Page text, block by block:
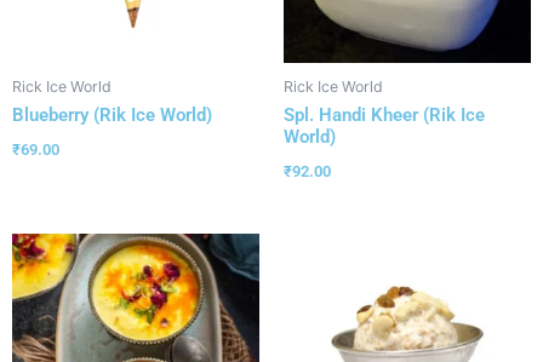
Rick Ice World
Blueberry (Rik Ice World)
₹69.00
Rick Ice World
Spl. Handi Kheer (Rik Ice
World)
₹92.00